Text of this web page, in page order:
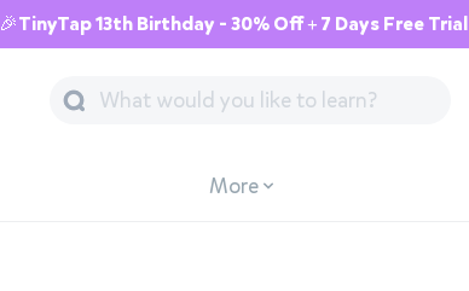
🎉TinyTap 13th Birthday - 30% Off + 7 Days Free Trial
More